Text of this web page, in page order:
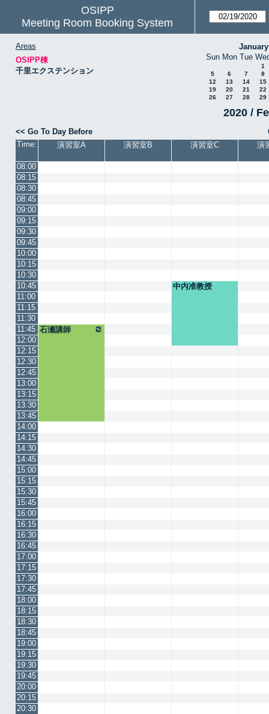
OSIPP
Meeting Room Booking System
Areas
OSIPP棟
千里エクステンション
Sun Mon Tue
1
5
6 7
8
12
13 14
15
19
20 21
22
26
27 28 29
2020 /
<< Go To Day Before
Time:
演習室A 演習室B 演習室C 演
08:00
08:15
08:30
08:45
09:00
09:15
09:30
09:45
10:00
10:15
10:30
10:45
中内准教授
11:00
11:15
11:30
11:45 石瀬講師
12:00
12:15
12:30
12:45
13:00
13:15
13:30
13:45
14:00
14:15
14:30
14:45
15:00
15:15
15:30
15:45
16:00
16:15
16:30
16:45
17:00
17:15
17:30
17:45
18:00
18:15
18:30
18:45
19:00
19:15
19:30
19:45
20:00
20:15
20:30